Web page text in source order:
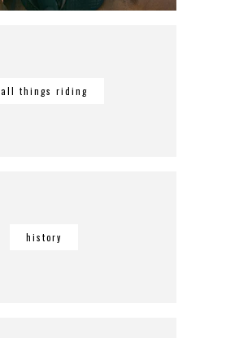
all things riding
history